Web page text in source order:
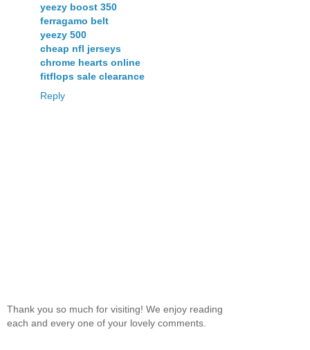
yeezy boost 350
ferragamo belt
yeezy 500
cheap nfl jerseys
chrome hearts online
fitflops sale clearance
Reply
Thank you so much for visiting! We enjoy reading
each and every one of your lovely comments.